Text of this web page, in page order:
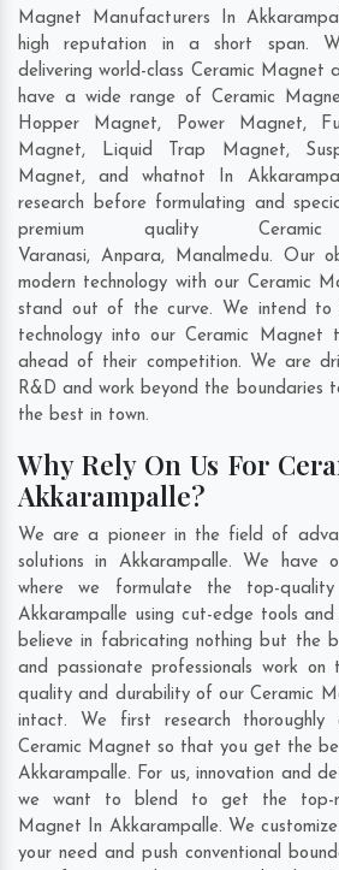
Magnet Manufacturers In
high reputation in a short span.
delivering world-class Ceramic Magnet
have a wide range of Ceramic
Hopper Magnet, Power Magnet,
Magnet, Liquid Trap Magnet,
Magnet, and whatnot In
research before formulating and
premium quality
Varanasi, Anpara, Manalmedu. Our
modern technology with our Ceramic
stand out of the curve. We intend to
technology into our Ceramic Magnet
ahead of their competition. We are
R&D and work beyond the boundaries
the best in town.
Why Rely On Us For
Akkarampalle?
We are a pioneer in the field of
solutions in Akkarampalle. We have
where we formulate the top-
Akkarampalle using cut-edge tools and
believe in fabricating nothing but the
and passionate professionals work
quality and durability of our Ceramic
intact. We first research thoroughly
Ceramic Magnet so that you get the
Akkarampalle. For us, innovation and
we want to blend to get the top-
Magnet In Akkarampalle. We
your need and push conventional